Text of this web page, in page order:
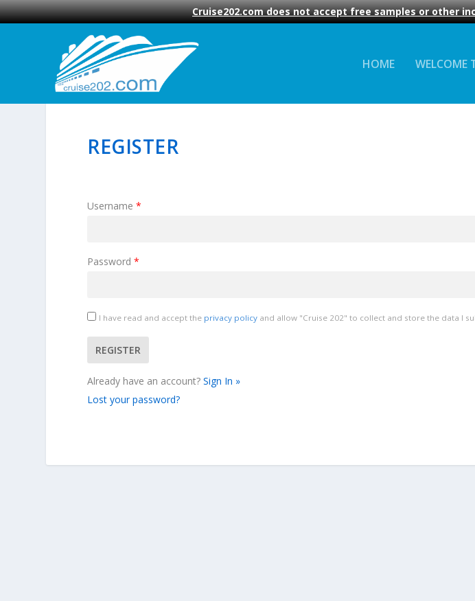
Cruise202.com does not accept free samples or other
HOME WELCOME
REGISTER
Username*
Password*
I have read and accept the privacy policy and allow "Cruise 202" to collect and store the data I
Already have an account?Sign In »
Lost your password?